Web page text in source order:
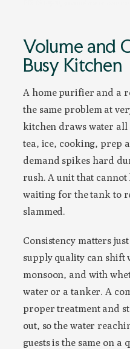
Volume and
Busy Kitchen
A home purifier and a
the same problem at
kitchen draws water
tea, ice, cooking, prep
demand spikes hard
rush. A unit that cannot
waiting for the tank to
slammed.
Consistency matters
supply quality can shift
monsoon, and with
water or a tanker. A
proper treatment and
out, so the water
guests is the same on a